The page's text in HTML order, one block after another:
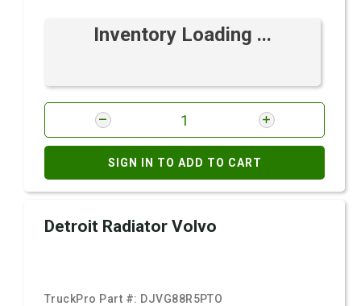
Inventory Loading ...
SIGN IN TO ADD TO CART
Detroit Radiator Volvo
TruckPro Part #: DJVG88R5PTO